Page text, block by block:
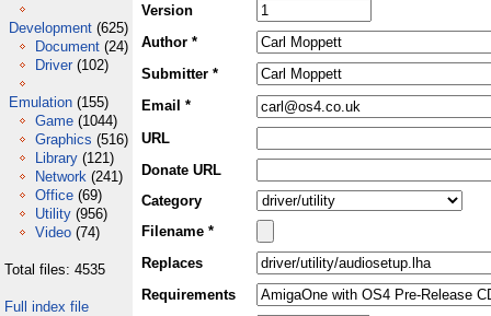
Development (625)
Document (24)
Driver (102)
Emulation (155)
Game (1044)
Graphics (516)
Library (121)
Network (241)
Office (69)
Utility (956)
Video (74)
Total files: 4535
Full index file
Version
Author *
Submitter *
Email *
URL
Donate URL
Category
Filename *
Replaces
Requirements